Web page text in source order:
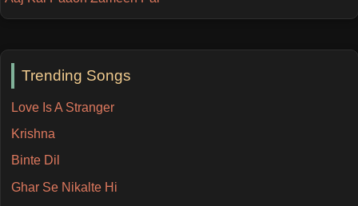
Trending Songs
Love Is A Stranger
Krishna
Binte Dil
Ghar Se Nikalte Hi